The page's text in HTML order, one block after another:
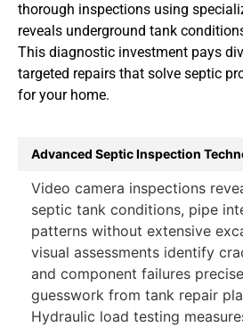
thorough inspections using
reveals underground tank
This diagnostic investment pays
targeted repairs that solve septic
for your home.
Advanced Septic Inspection
Video camera inspections
septic tank conditions, pipe
patterns without extensive
visual assessments identify
and component failures
guesswork from tank repair
Hydraulic load testing